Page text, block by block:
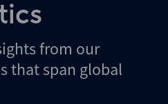
from our
that span global